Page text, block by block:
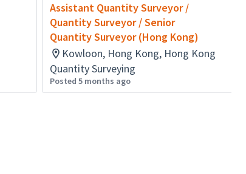
Assistant Quantity Surveyor /
Quantity Surveyor / Senior
Quantity Surveyor (Hong Kong)
Kowloon, Hong Kong, Hong Kong
Quantity Surveying
Posted 5 months ago